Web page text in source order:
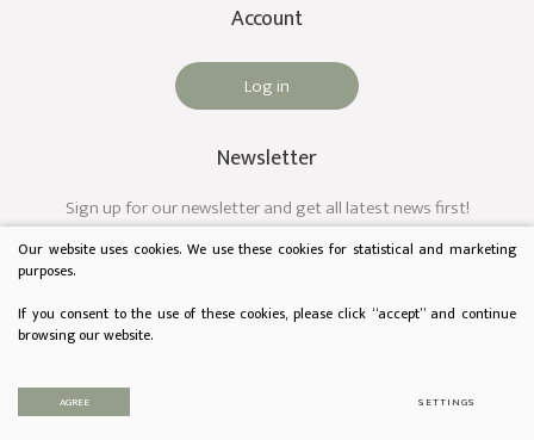
Account
Log in
Newsletter
Sign up for our newsletter and get all latest news first!
Our website uses cookies. We use these cookies for statistical and marketing
purposes.
If you consent to the use of these cookies, please click “accept” and continue
browsing our website.
AGREE SETTINGS